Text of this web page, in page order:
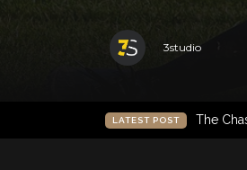
3studio
LATEST POST The